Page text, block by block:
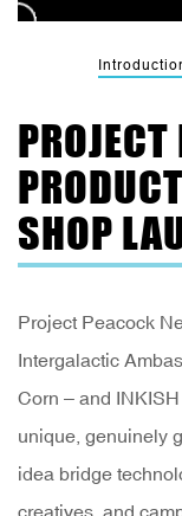
SHOP
Project Peacock
Intergalactic
Corn – and
unique, genuinely
idea bridge
creatives, and